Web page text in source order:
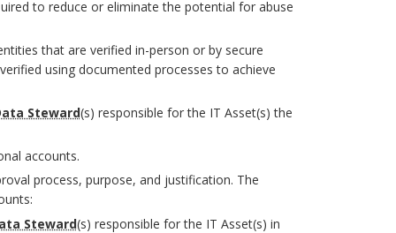
to reduce or eliminate the potential for abuse
that are verified in-person or by secure
using documented processes to achieve
Steward(s) responsible for the IT Asset(s) the
accounts.
process, purpose, and justification. The
Steward(s) responsible for the IT Asset(s) in